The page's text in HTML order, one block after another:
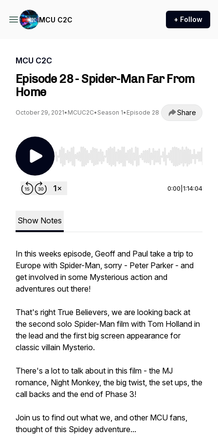
MCU C2C + Follow
MCU C2C
Episode 28 - Spider-Man Far From
Home
October 29, 2021• MCUC2C• Season 1• Episode 28 Share
Use Left/Right to seek, Home/End to jump to
0:00 1:14:04
Show Notes
In this weeks episode, Geoff and Paul take a trip to
Europe with Spider-Man, sorry - Peter Parker - and
get involved in some Mysterious action and
adventures out there!
That's right True Believers, we are looking back at
the second solo Spider-Man film with Tom Holland in
the lead and the first big screen appearance for
classic villain Mysterio.
There's a lot to talk about in this film - the MJ
romance, Night Monkey, the big twist, the set ups, the
call backs and the end of Phase 3!
Join us to find out what we, and other MCU fans,
thought of this Spidey adventure...